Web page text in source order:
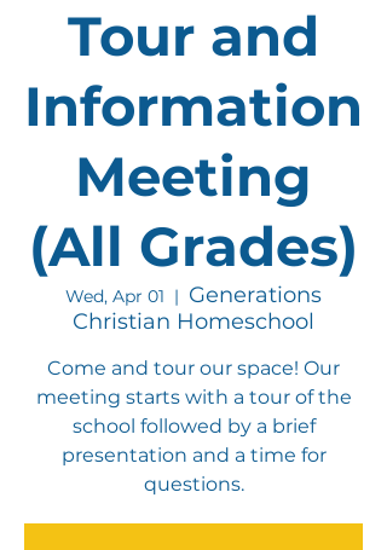
Tour and
Information
Meeting
(All Grades)
Wed, Apr 01
  |
Generations
Christian Homeschool
Come and tour our space! Our
meeting starts with a tour of the
school followed by a brief
presentation and a time for
questions.